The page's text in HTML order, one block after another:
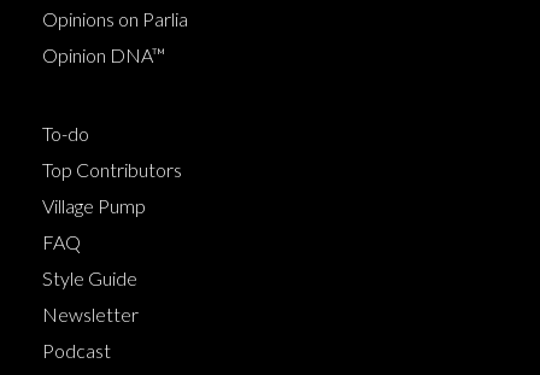
Opinions on Parlia
Opinion DNA™
To-do
Top Contributors
Village Pump
FAQ
Style Guide
Newsletter
Podcast